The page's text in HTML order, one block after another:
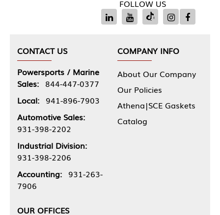
FOLLOW US
CONTACT US
Powersports / Marine
Sales: 844-447-0377
Local: 941-896-7903
Automotive Sales:
931-398-2202
Industrial Division:
931-398-2206
Accounting: 931-263-
7906
COMPANY INFO
About Our Company
Our Policies
Athena|SCE Gaskets
Catalog
OUR OFFICES